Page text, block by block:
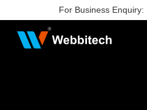
For Business Enquiry: